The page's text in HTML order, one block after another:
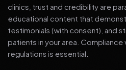
clinics, trust and credibility are
educational content that
testimonials (with consent), and
patients in your area.
regulations is essential.